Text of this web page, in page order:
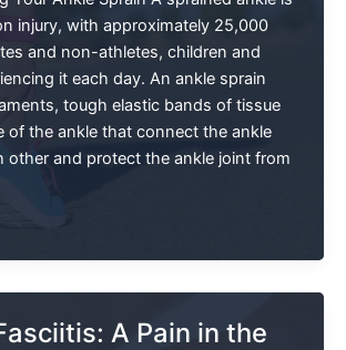
injury, with approximately 25,000
and non-athletes, children and
it each day. An ankle sprain
tough elastic bands of tissue
of the ankle that connect the ankle
other and protect the ankle joint from
A Pain in the